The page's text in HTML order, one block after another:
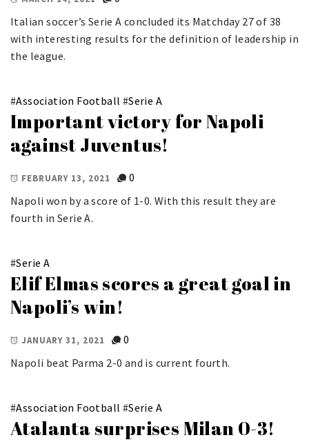
Italian soccer’s Serie A concluded its Matchday 27 of 38
with interesting results for the definition of leadership in
the league.
#Association Football #Serie A
Important victory for Napoli
against Juventus!
FEBRUARY 13, 2021
0
Napoli won by a score of 1-0. With this result they are
fourth in Serie A.
#Serie A
Elif Elmas scores a great goal in
Napoli’s win!
JANUARY 31, 2021
0
Napoli beat Parma 2-0 and is current fourth.
#Association Football #Serie A
Atalanta surprises Milan 0-3!